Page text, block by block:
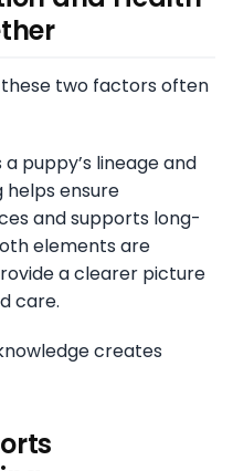
two factors often
puppy’s lineage and
helps ensure
and supports long-
elements are
a clearer picture
care.
creates